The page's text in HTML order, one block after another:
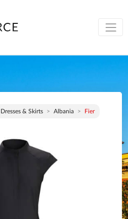
Dresses & Skirts Albania Fier